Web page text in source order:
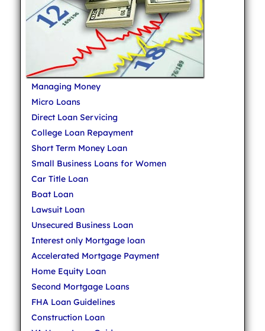
Managing Money
Micro Loans
Direct Loan Servicing
College Loan Repayment
Short Term Money Loan
Small Business Loans for Women
Car Title Loan
Boat Loan
Lawsuit Loan
Unsecured Business Loan
Interest only Mortgage loan
Accelerated Mortgage Payment
Home Equity Loan
Second Mortgage Loans
FHA Loan Guidelines
Construction Loan